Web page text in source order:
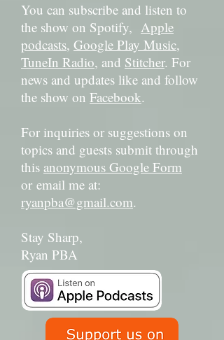
You can subscribe and listen to
the show on Spotify, Apple
podcasts, Google Play Music,
TuneIn Radio, and Stitcher. For
news and updates like and follow
the show on Facebook.
For inquiries or suggestions on
topics and guests submit through
this anonymous Google Form
or email me at:
ryanpba@gmail.com.
Stay Sharp,
Ryan PBA